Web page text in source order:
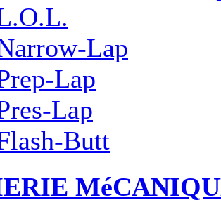
Lap
Lap
Lap
Butt